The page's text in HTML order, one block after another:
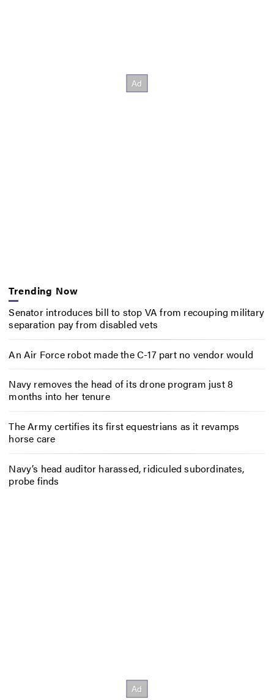
Trending Now
Senator introduces bill to stop VA from recouping military
separation pay from disabled vets
An Air Force robot made the C-17 part no vendor would
Navy removes the head of its drone program just 8
months into her tenure
The Army certifies its first equestrians as it revamps
horse care
Navy’s head auditor harassed, ridiculed subordinates,
probe finds